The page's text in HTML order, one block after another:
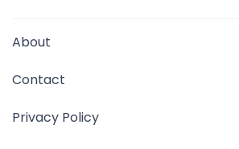
About
Contact
Privacy Policy